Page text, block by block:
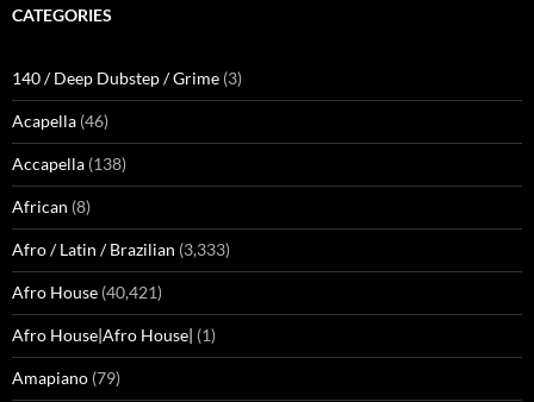
CATEGORIES
140 / Deep Dubstep / Grime (3)
Acapella (46)
Accapella (138)
African (8)
Afro / Latin / Brazilian (3,333)
Afro House (40,421)
Afro House|Afro House| (1)
Amapiano (79)